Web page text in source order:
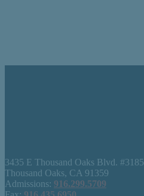
3435 E Thousand Oaks Blvd. #3185
Thousand Oaks, CA 91359
Admissions: 916.299.5709